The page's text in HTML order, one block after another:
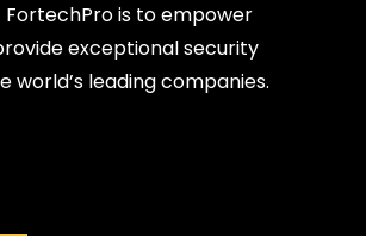
FortechPro is to empower
exceptional security
world’s leading companies.